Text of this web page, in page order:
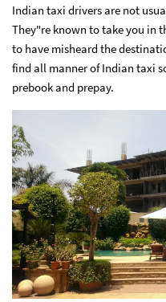
Indian taxi drivers are not
They"re known to take you in
to have misheard the
find all manner of Indian taxi
prebook and prepay.